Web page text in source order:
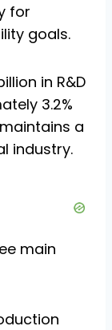
for
goals.
in R&D
3.2%
a
industry.
main